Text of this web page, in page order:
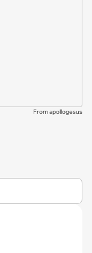
From apollogesus